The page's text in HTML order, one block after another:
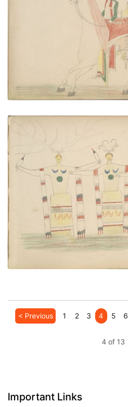
Paudlety (Kiowa)
PLATE
ADD
Tso-tigh and Two Braves
PLATE
VIEW PLATE ADD
< Previous 1 2 3 4 5 6
4 of 13
Important Links